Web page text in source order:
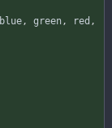
blue, green, red ,